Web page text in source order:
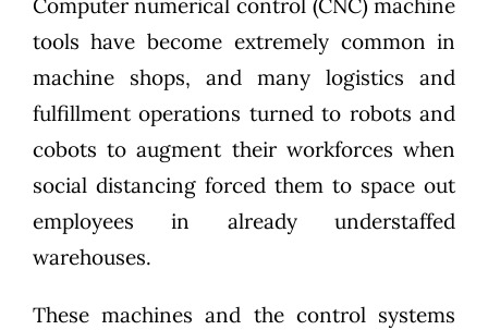
Computer numerical control (CNC) machine
tools have become extremely common in
machine shops, and many logistics and
fulfillment operations turned to robots and
cobots to augment their workforces when
social distancing forced them to space out
employees in already understaffed
warehouses.
These machines and the control systems